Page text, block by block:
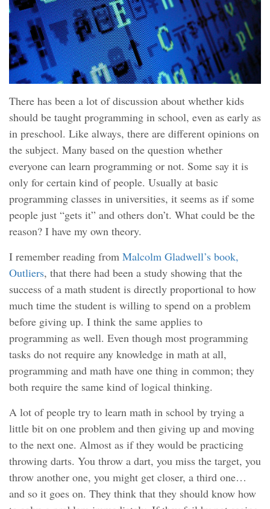
There has been a lot of discussion about whether kids
should be taught programming in school, even as early as
in preschool. Like always, there are different opinions on
the subject. Many based on the question whether
everyone can learn programming or not. Some say it is
only for certain kind of people. Usually at basic
programming classes in universities, it seems as if some
people just “gets it” and others don’t. What could be the
reason? I have my own theory.
I remember reading from Malcolm Gladwell’s book,
Outliers, that there had been a study showing that the
success of a math student is directly proportional to how
much time the student is willing to spend on a problem
before giving up. I think the same applies to
programming as well. Even though most programming
tasks do not require any knowledge in math at all,
programming and math have one thing in common; they
both require the same kind of logical thinking.
A lot of people try to learn math in school by trying a
little bit on one problem and then giving up and moving
to the next one. Almost as if they would be practicing
throwing darts. You throw a dart, you miss the target, you
throw another one, you might get closer, a third one…
and so it goes on. They think that they should know how